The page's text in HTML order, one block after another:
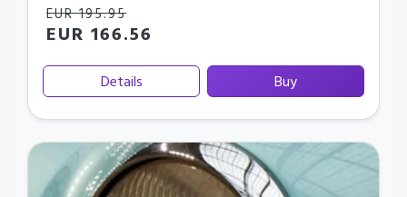
EUR 195.95
EUR 166.56
Details Buy